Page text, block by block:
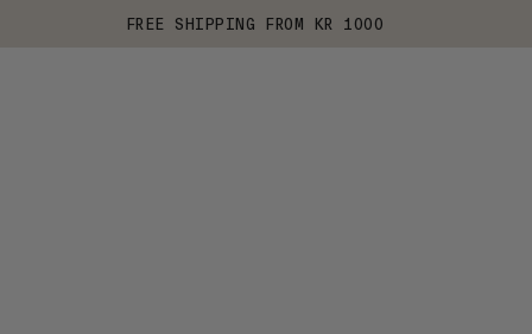
FREE SHIPPING FROM KR 1000